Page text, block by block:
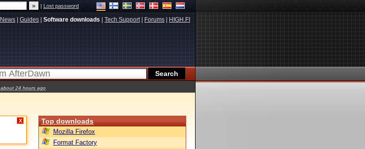
|Lost password
News Guides Software downloads Tech Support| Forums HIGH.FI
about 24 hours ago
X Top downloads
Mozilla Firefox
Format Factory